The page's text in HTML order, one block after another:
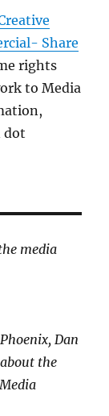
Share
rights
to Media
dot
media
Dan
the